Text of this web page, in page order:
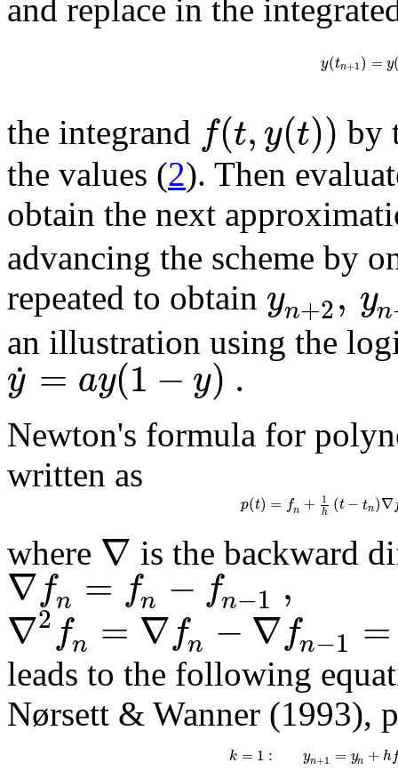
and replace in the
y(tn+1) = y
the integrand f(t,y(t)) by
the values (2). Then
obtain the next
advancing the scheme by
repeated to obtain yn+2, yn
an illustration using the
y
˙ = ay(1 − y) .
Newton's formula for
written as
p(t) = fn + 1
h (t− tn)∇
where ∇ is the backward
∇fn = fn − fn−1 ,
∇2fn = ∇fn − ∇fn−1 =
leads to the following
Nørsett & Wanner (1993),
k = 1 : yn+1 = yn + h